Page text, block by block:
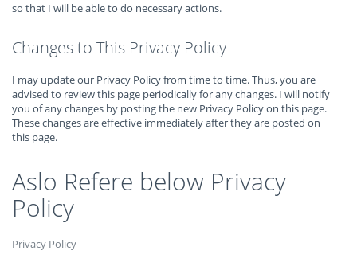
so that I will be able to do necessary actions.
Changes to This Privacy Policy
I may update our Privacy Policy from time to time. Thus, you are
advised to review this page periodically for any changes. I will notify
you of any changes by posting the new Privacy Policy on this page.
These changes are effective immediately after they are posted on
this page.
Aslo Refere below Privacy
Policy
Privacy Policy